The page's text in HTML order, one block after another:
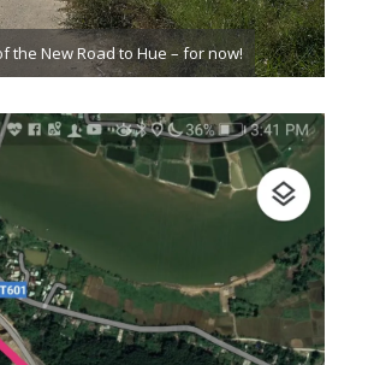
the New Road to Hue – for now!